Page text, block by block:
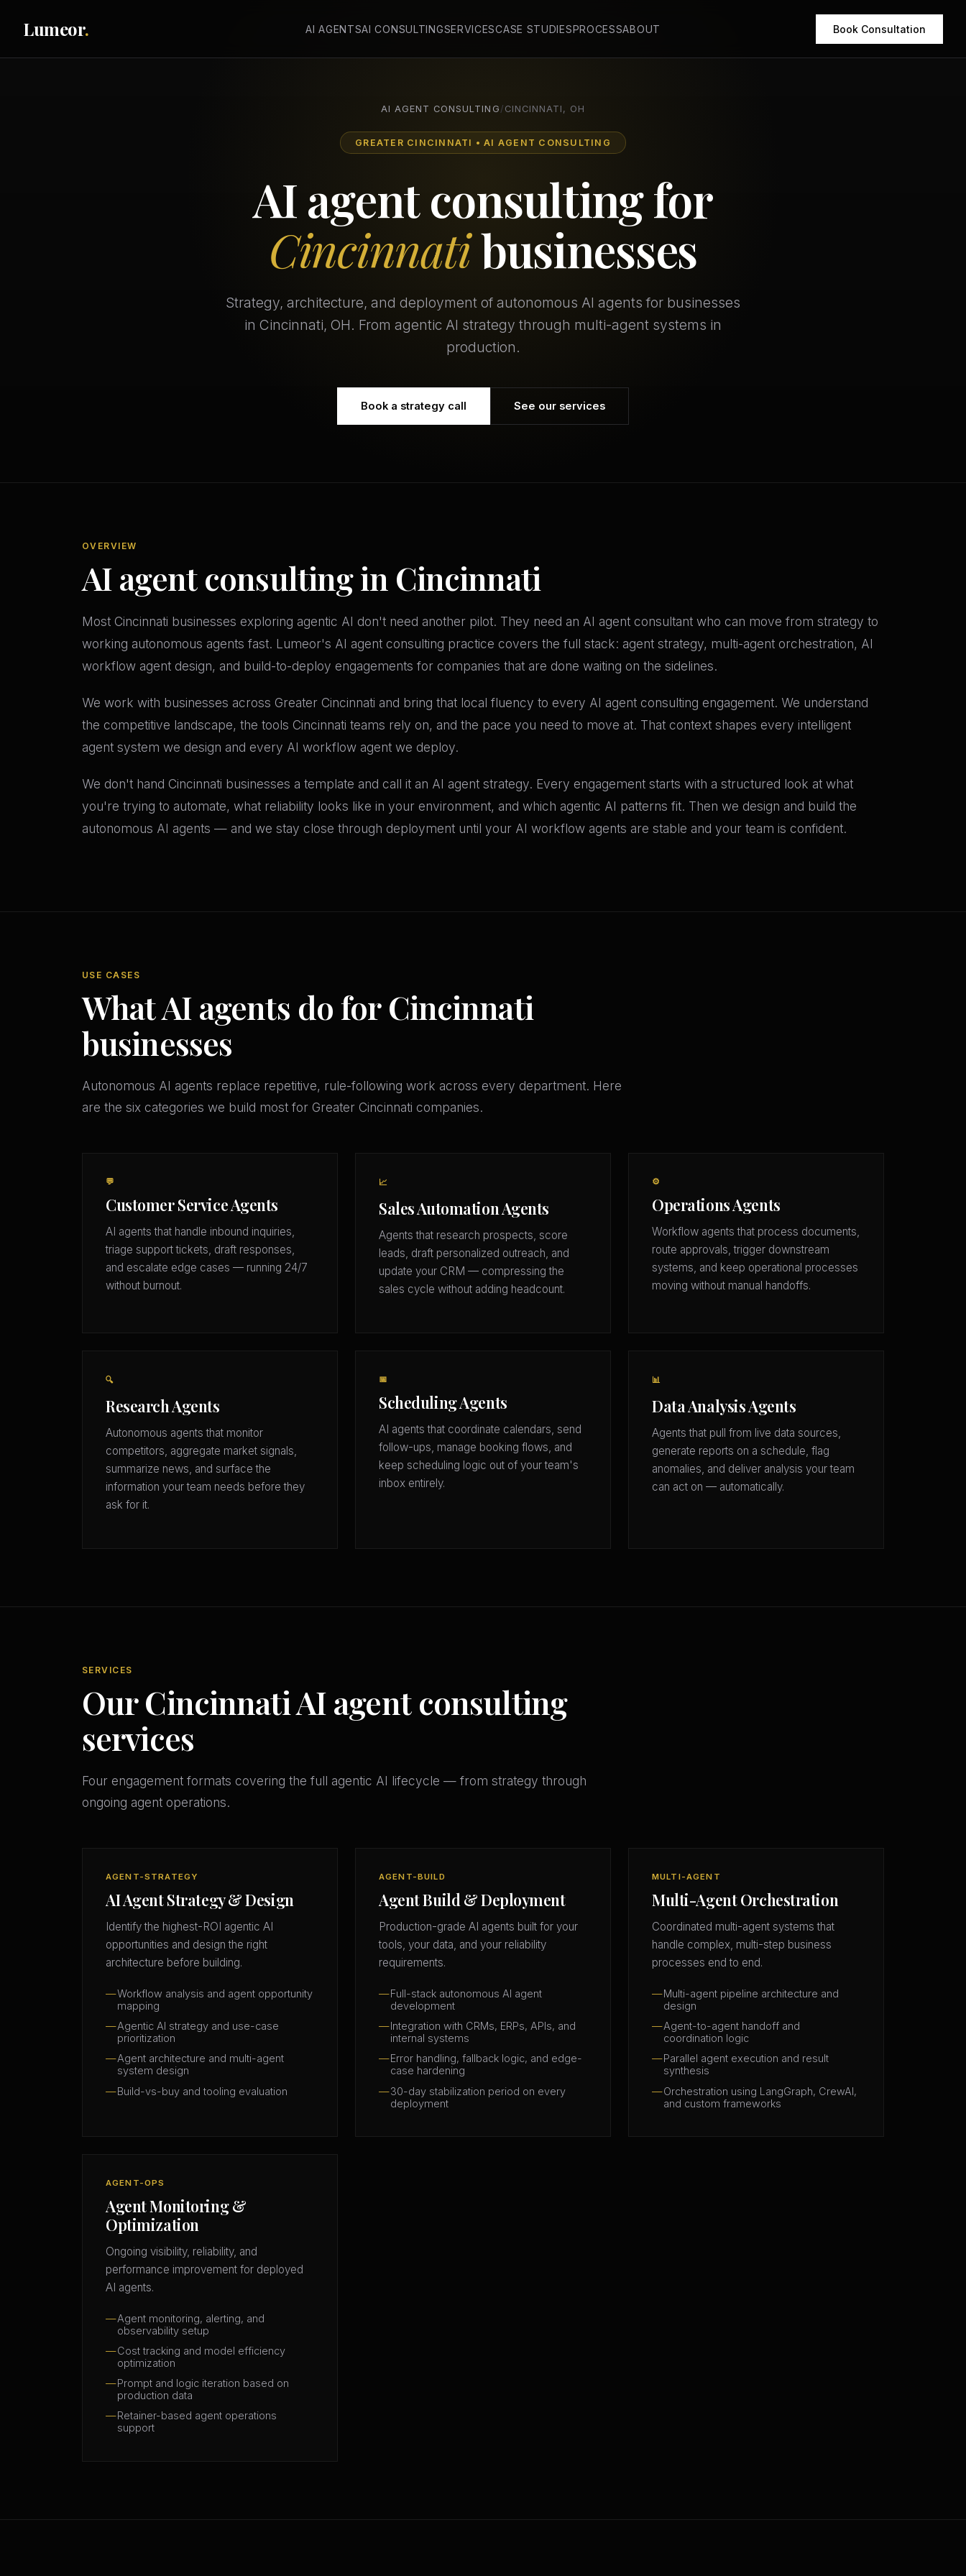
Lumeor. AI AGENTSAI CONSULTINGSERVICESCASE STUDIESPROCESSABOUT Book Consultation
AI AGENT CONSULTING / CINCINNATI, OH
GREATER CINCINNATI • AI AGENT CONSULTING
AI agent consulting for
Cincinnatibusinesses
Strategy, architecture, and deployment of autonomous AI agents for businesses
in Cincinnati, OH. From agentic AI strategy through multi-agent systems in
production.
Book a strategy call See our services
OVERVIEW
AI agent consulting in Cincinnati
Most Cincinnati businesses exploring agentic AI don't need another pilot. They need an AI agent consultant who can move from strategy to
working autonomous agents fast. Lumeor's AI agent consulting practice covers the full stack: agent strategy, multi-agent orchestration, AI
workflow agent design, and build-to-deploy engagements for companies that are done waiting on the sidelines.
We work with businesses across Greater Cincinnati and bring that local fluency to every AI agent consulting engagement. We understand
the competitive landscape, the tools Cincinnati teams rely on, and the pace you need to move at. That context shapes every intelligent
agent system we design and every AI workflow agent we deploy.
We don't hand Cincinnati businesses a template and call it an AI agent strategy. Every engagement starts with a structured look at what
you're trying to automate, what reliability looks like in your environment, and which agentic AI patterns fit. Then we design and build the
autonomous AI agents — and we stay close through deployment until your AI workflow agents are stable and your team is confident.
USE CASES
What AI agents do for Cincinnati
businesses
Autonomous AI agents replace repetitive, rule-following work across every department. Here
are the six categories we build most for Greater Cincinnati companies.
💬
Customer Service Agents
AI agents that handle inbound inquiries,
triage support tickets, draft responses,
and escalate edge cases — running 24/7
without burnout.
📈
Sales Automation Agents
Agents that research prospects, score
leads, draft personalized outreach, and
update your CRM — compressing the
sales cycle without adding headcount.
⚙️
Operations Agents
Workflow agents that process documents,
route approvals, trigger downstream
systems, and keep operational processes
moving without manual handoffs.
🔍
Research Agents
Autonomous agents that monitor
competitors, aggregate market signals,
summarize news, and surface the
information your team needs before they
ask for it.
📅
Scheduling Agents
AI agents that coordinate calendars, send
follow-ups, manage booking flows, and
keep scheduling logic out of your team's
inbox entirely.
📊
Data Analysis Agents
Agents that pull from live data sources,
generate reports on a schedule, flag
anomalies, and deliver analysis your team
can act on — automatically.
SERVICES
Our Cincinnati AI agent consulting
services
Four engagement formats covering the full agentic AI lifecycle — from strategy through
ongoing agent operations.
AGENT-STRATEGY
AI Agent Strategy & Design
Identify the highest-ROI agentic AI
opportunities and design the right
architecture before building.
Workflow analysis and agent opportunity
mapping
Agentic AI strategy and use-case
prioritization
Agent architecture and multi-agent
system design
Build-vs-buy and tooling evaluation
AGENT-BUILD
Agent Build & Deployment
Production-grade AI agents built for your
tools, your data, and your reliability
requirements.
Full-stack autonomous AI agent
development
Integration with CRMs, ERPs, APIs, and
internal systems
Error handling, fallback logic, and edge-
case hardening
30-day stabilization period on every
deployment
MULTI-AGENT
Multi-Agent Orchestration
Coordinated multi-agent systems that
handle complex, multi-step business
processes end to end.
Multi-agent pipeline architecture and
design
Agent-to-agent handoff and
coordination logic
Parallel agent execution and result
synthesis
Orchestration using LangGraph, CrewAI,
and custom frameworks
AGENT-OPS
Agent Monitoring &
Optimization
Ongoing visibility, reliability, and
performance improvement for deployed
AI agents.
Agent monitoring, alerting, and
observability setup
Cost tracking and model efficiency
optimization
Prompt and logic iteration based on
production data
Retainer-based agent operations
support